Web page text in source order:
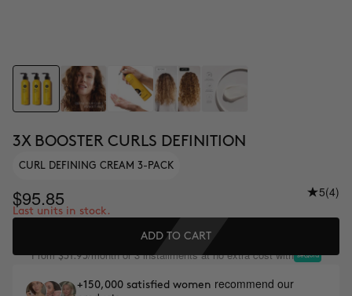
3X BOOSTER CURLS DEFINITION
CURL DEFINING CREAM 3-PACK
$95.85 5(4)
Last units in stock.
ADD TO CART
From$31.95/month or 3 installments at no extra cost with
+150,000 satisfied women recommend our